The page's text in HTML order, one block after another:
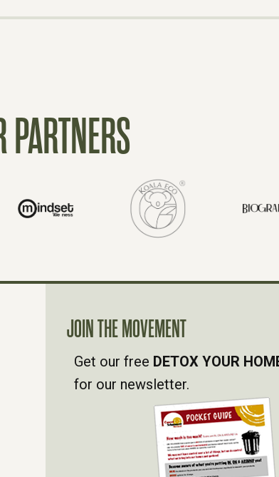
PARTNERS
JOIN THE MOVEMENT
Get our free DETOX YOUR
for our newsletter.